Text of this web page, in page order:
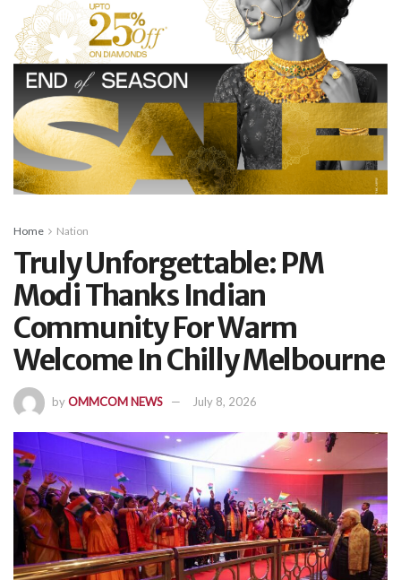
Home Nation
Truly Unforgettable: PM
Modi Thanks Indian
Community For Warm
Welcome In Chilly Melbourne
byOMMCOM NEWS July 8, 2026